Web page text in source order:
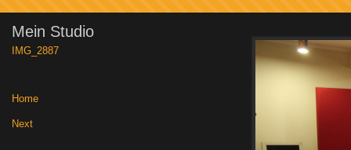
Mein Studio
IMG_2887
Home
Next